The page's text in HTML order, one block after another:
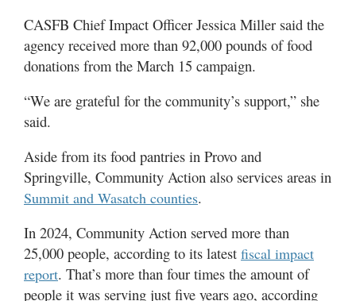
CASFB Chief Impact Officer Jessica Miller said the
agency received more than 92,000 pounds of food
donations from the March 15 campaign.
“We are grateful for the community’s support,” she
said.
Aside from its food pantries in Provo and
Springville, Community Action also services areas in
Summit and Wasatch counties.
In 2024, Community Action served more than
25,000 people, according to its latest fiscal impact
report. That’s more than four times the amount of
people it was serving just five years ago, according